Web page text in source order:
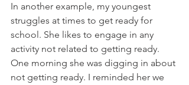
In another example, my youngest
struggles at times to get ready for
school. She likes to engage in any
activity not related to getting ready.
One morning she was digging in about
not getting ready. I reminded her we